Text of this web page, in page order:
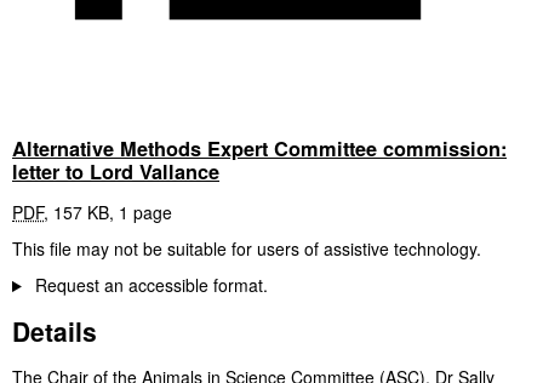
Alternative Methods Expert Committee commission:
letter to Lord Vallance
PDF, 157 KB, 1 page
This file may not be suitable for users of assistive technology.
Request an accessible format.
Details
The Chair of the Animals in Science Committee (ASC), Dr Sally